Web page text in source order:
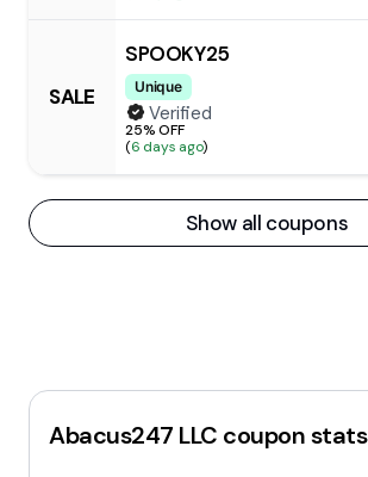
SALE
SPOOKY25
Unique
Verified
25% OFF
(6 days ago)
Show all coupons
Abacus247 LLC coupon stats